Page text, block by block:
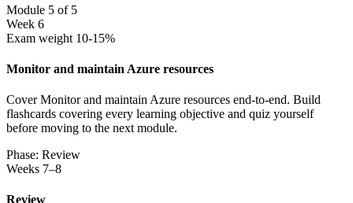
Module 5 of 5
Week 6
Exam weight 10-15%
Monitor and maintain Azure resources
Cover Monitor and maintain Azure resources end-to-end. Build
flashcards covering every learning objective and quiz yourself
before moving to the next module.
Phase: Review
Weeks 7–8
Review